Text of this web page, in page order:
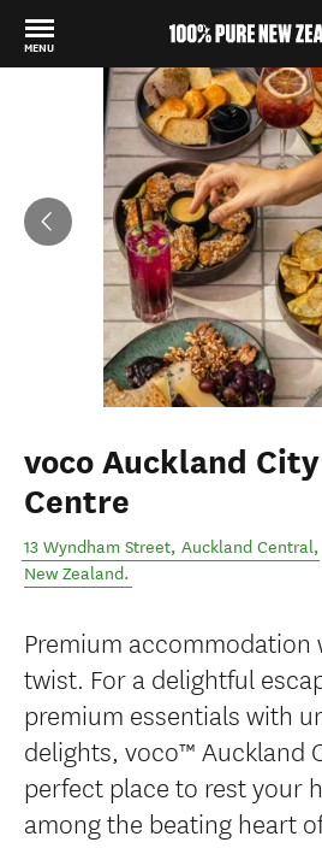
MENU
Back to my results
voco Auckland City
Centre
13 Wyndham Street, Auckland Central,
New Zealand.
Premium accommodation
twist. For a delightful
premium essentials with
delights, voco™ Auckland
perfect place to rest your
among the beating heart